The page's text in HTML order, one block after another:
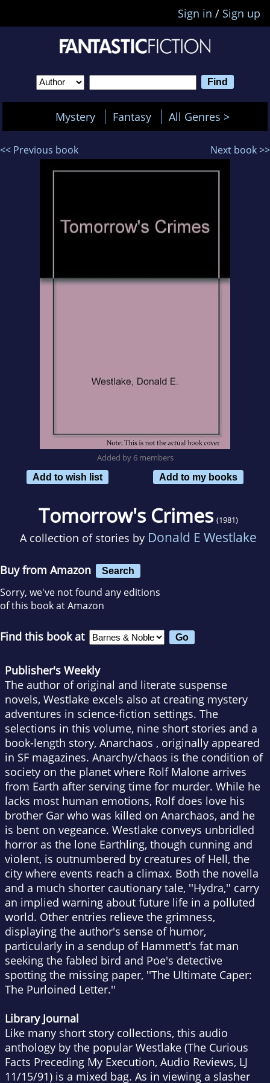
Sign in / Sign up
Mystery Fantasy All Genres >
<< Previous book Next book >>
Added by 6 members
Add to wish list
Add to my books
Tomorrow's Crimes (1981)
A collection of stories by Donald E Westlake
Buy from Amazon Search
Sorry, we've not found any editions
of this book at Amazon
Find this book at
Publisher's Weekly
The author of original and literate suspense
novels, Westlake excels also at creating mystery
adventures in science-fiction settings. The
selections in this volume, nine short stories and a
book-length story, Anarchaos , originally appeared
in SF magazines. Anarchy/chaos is the condition of
society on the planet where Rolf Malone arrives
from Earth after serving time for murder. While he
lacks most human emotions, Rolf does love his
brother Gar who was killed on Anarchaos, and he
is bent on vegeance. Westlake conveys unbridled
horror as the lone Earthling, though cunning and
violent, is outnumbered by creatures of Hell, the
city where events reach a climax. Both the novella
and a much shorter cautionary tale, ''Hydra,'' carry
an implied warning about future life in a polluted
world. Other entries relieve the grimness,
displaying the author's sense of humor,
particularly in a sendup of Hammett's fat man
seeking the fabled bird and Poe's detective
spotting the missing paper, ''The Ultimate Caper:
The Purloined Letter.''
Library Journal
Like many short story collections, this audio
anthology by the popular Westlake (The Curious
Facts Preceding My Execution, Audio Reviews, LJ
11/15/91) is a mixed bag. As in viewing a slasher